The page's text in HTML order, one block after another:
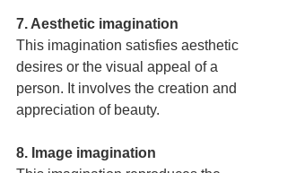
7. Aesthetic imagination
This imagination satisfies aesthetic
desires or the visual appeal of a
person. It involves the creation and
appreciation of beauty.
8. Image imagination